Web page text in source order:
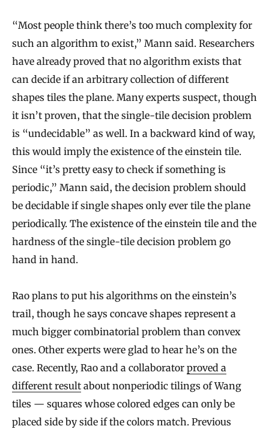
m
W
i
t
h
P
e
n
t
a
n
“Most people think there’s too much complexity for
such an algorithm to exist,” Mann said. Researchers
have already proved that no algorithm exists that
can decide if an arbitrary collection of different
shapes tiles the plane. Many experts suspect, though
it isn’t proven, that the single-tile decision problem
is “undecidable” as well. In a backward kind of way,
this would imply the existence of the einstein tile.
Since “it’s pretty easy to check if something is
periodic,” Mann said, the decision problem should
be decidable if single shapes only ever tile the plane
periodically. The existence of the einstein tile and the
hardness of the single-tile decision problem go
hand in hand.
Rao plans to put his algorithms on the einstein’s
trail, though he says concave shapes represent a
much bigger combinatorial problem than convex
ones. Other experts were glad to hear he’s on the
case. Recently, Rao and a collaborator proved a
different result about nonperiodic tilings of Wang
tiles — squares whose colored edges can only be
placed side by side if the colors match. Previous